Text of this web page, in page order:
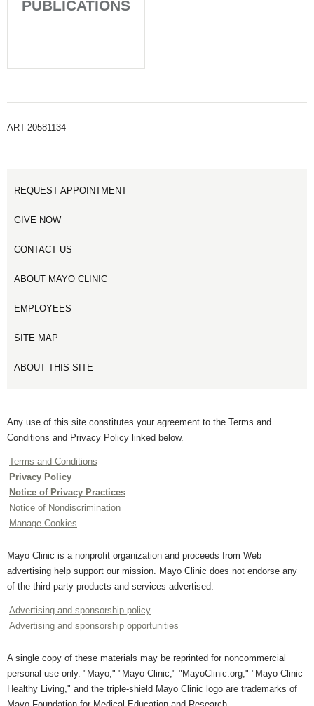
PUBLICATIONS
ART-20581134
REQUEST APPOINTMENT
GIVE NOW
CONTACT US
ABOUT MAYO CLINIC
EMPLOYEES
SITE MAP
ABOUT THIS SITE
Any use of this site constitutes your agreement to the Terms and
Conditions and Privacy Policy linked below.
Terms and Conditions
Privacy Policy
Notice of Privacy Practices
Notice of Nondiscrimination
Manage Cookies
Mayo Clinic is a nonprofit organization and proceeds from Web
advertising help support our mission. Mayo Clinic does not endorse any
of the third party products and services advertised.
Advertising and sponsorship policy
Advertising and sponsorship opportunities
A single copy of these materials may be reprinted for noncommercial
personal use only. "Mayo," "Mayo Clinic," "MayoClinic.org," "Mayo Clinic
Healthy Living," and the triple-shield Mayo Clinic logo are trademarks of